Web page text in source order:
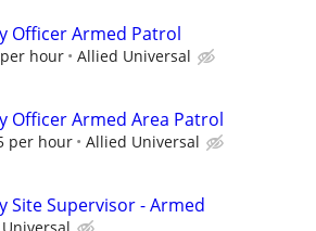
Officer Armed Patrol
hour Allied Universal
Officer Armed Area Patrol
per hour Allied Universal
Site Supervisor - Armed